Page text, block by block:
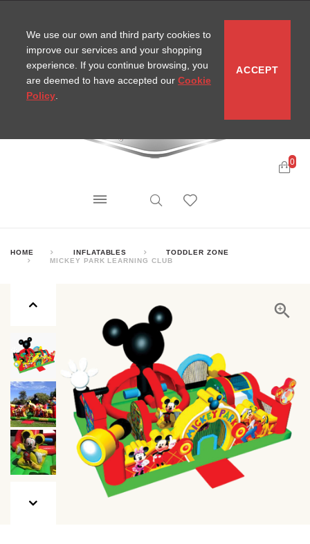
0
HOME INFLATABLES
TODDLER ZONE
MICKEY PARK LEARNING CLUB
We use our own and third party cookies to
improve our services and your shopping
experience. If you continue browsing, you
are deemed to have accepted our Cookie
Policy
ACCEPT